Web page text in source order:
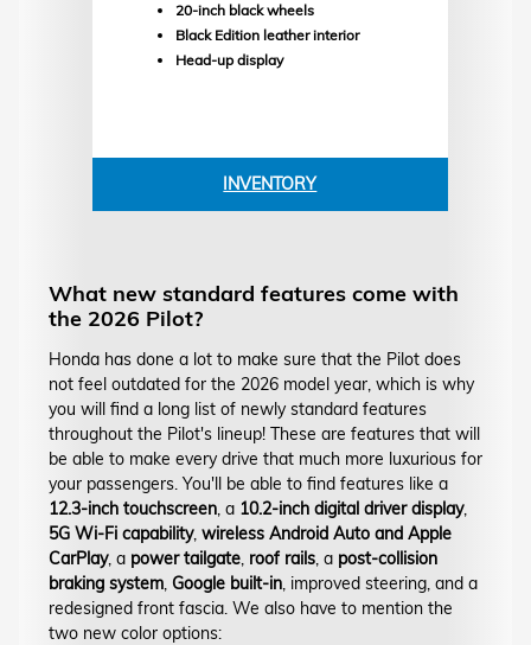
20-inch black wheels
Black Edition leather interior
Head-up display
INVENTORY
What new standard features come with
the 2026 Pilot?
Honda has done a lot to make sure that the Pilot does
not feel outdated for the 2026 model year, which is why
you will find a long list of newly standard features
throughout the Pilot's lineup! These are features that will
be able to make every drive that much more luxurious for
your passengers. You'll be able to find features like a
12.3-inch touchscreen, a 10.2-inch digital driver display,
5G Wi-Fi capability, wireless Android Auto and Apple
CarPlay, a power tailgate, roof rails, a post-collision
braking system, Google built-in, improved steering, and a
redesigned front fascia. We also have to mention the
two new color options: